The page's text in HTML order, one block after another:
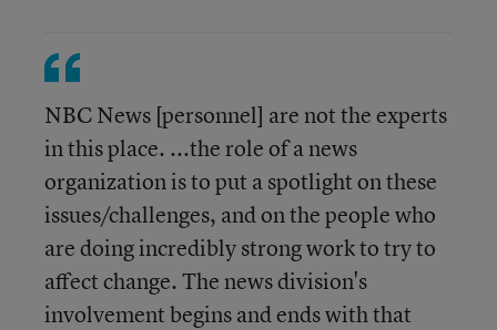
NBC News [personnel] are not the experts
in this place. ...the role of a news
organization is to put a spotlight on these
issues/challenges, and on the people who
are doing incredibly strong work to try to
affect change. The news division's
involvement begins and ends with that